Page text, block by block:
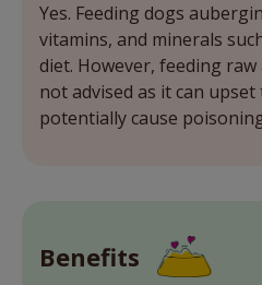
Yes. Feeding dogs
vitamins, and minerals
diet. However, feeding
not advised as it can
potentially cause
Benefits